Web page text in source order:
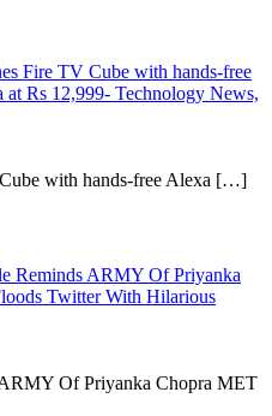
Fire TV Cube with hands-free
Rs 12,999- Technology News,
with hands-free Alexa […]
Reminds ARMY Of Priyanka
Twitter With Hilarious
Of Priyanka Chopra MET